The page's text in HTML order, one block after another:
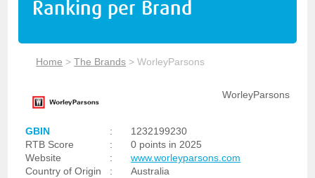
Ranking per Brand
Home >The Brands >WorleyParsons
WorleyParsons
GBIN :
1232199230
RTB Score
:
0 points in 2025
Website
:
www.worleyparsons.com
Country of Origin
:
Australia